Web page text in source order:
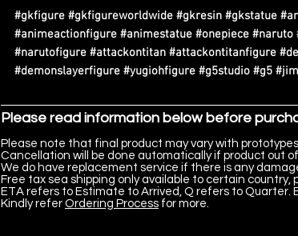
#gkfigure #gkfigureworldwide #gkresin #gkstatue
#animeactionfigure #animestatue #onepiece #naruto
#narutofigure #attackontitan #attackontitanfigure
#demonslayerfigure #yugiohfigure #g5studio #g5
Please read information below before
Please note that final product may vary with
Cancellation will be done automatically if product out
We do have replacement service if there is any
Free tax sea shipping only available to certain country,
ETA refers to Estimate to Arrived, Q refers to
Kindly refer Ordering Process for more.